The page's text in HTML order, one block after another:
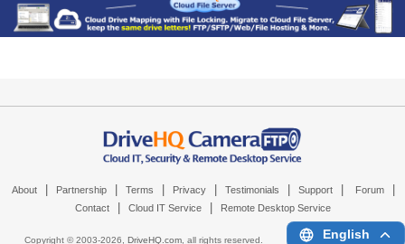
About Partnership Terms Privacy Testimonials Support Forum
Contact Cloud IT Service Remote Desktop Service
Copyright © 2003-2026, DriveHQ.com, all rights reserved. English